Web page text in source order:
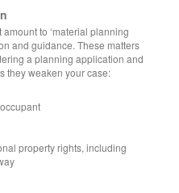
to ‘material planning
and guidance. These matters
a planning application and
they weaken your case:
property rights, including